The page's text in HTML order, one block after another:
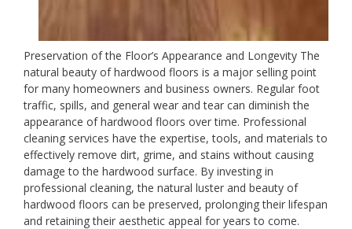
Preservation of the Floor’s Appearance and Longevity The
natural beauty of hardwood floors is a major selling point
for many homeowners and business owners. Regular foot
traffic, spills, and general wear and tear can diminish the
appearance of hardwood floors over time. Professional
cleaning services have the expertise, tools, and materials to
effectively remove dirt, grime, and stains without causing
damage to the hardwood surface. By investing in
professional cleaning, the natural luster and beauty of
hardwood floors can be preserved, prolonging their lifespan
and retaining their aesthetic appeal for years to come.